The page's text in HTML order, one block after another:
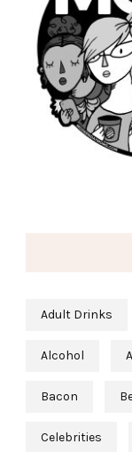
Adult Drinks
Alcohol
Bacon
Celebrities